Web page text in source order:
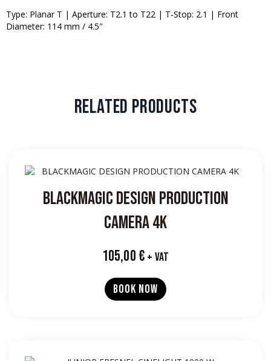
Type: Planar T | Aperture: T2.1 to T22 | T-Stop: 2.1 | Front
Diameter: 114 mm / 4.5″
RELATED PRODUCTS
BLACKMAGIC DESIGN PRODUCTION
CAMERA 4K
105,00€ + VAT
BOOK NOW